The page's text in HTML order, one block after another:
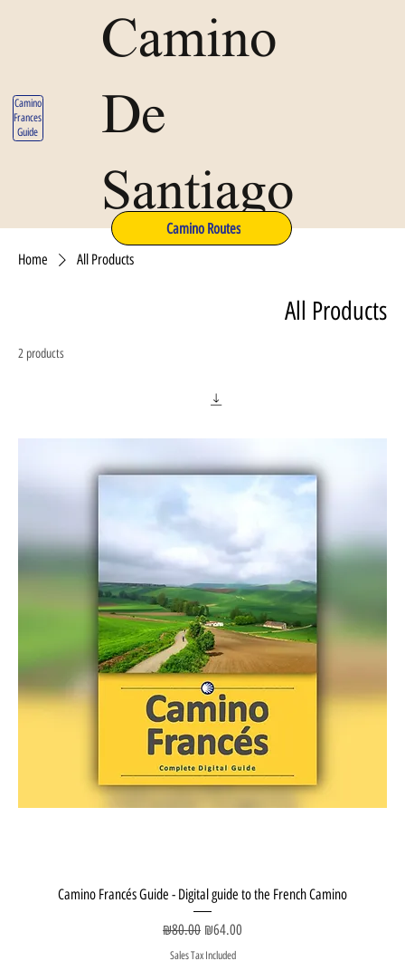
Camino
Frances
Guide
Camino
De
Santiago
Camino Routes
Home
All Products
All Products
2 products
Camino Francés Guide - Digital guide to the French Camino
Regular Price
₪80.00 Sale Price
₪64.00
Sales Tax Included